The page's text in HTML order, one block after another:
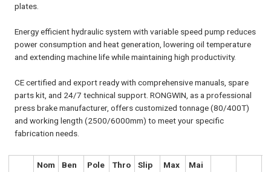
plates.
Energy efficient hydraulic system with variable speed pump reduces
power consumption and heat generation, lowering oil temperature
and extending machine life while maintaining high productivity.
CE certified and export ready with comprehensive manuals, spare
parts kit, and 24/7 technical support. RONGWIN, as a professional
press brake manufacturer, offers customized tonnage (80/400T)
and working length (2500/6000mm) to meet your specific
fabrication needs.
Nom
Ben
Pole
Thro
Slip
Max
Mai